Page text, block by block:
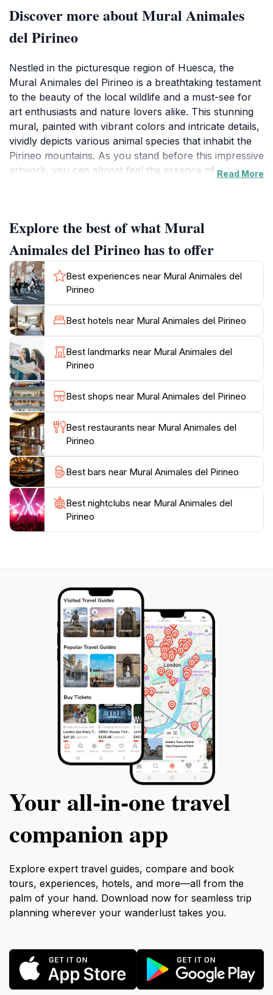
Discover more about Mural Animales
del Pirineo
Nestled in the picturesque region of Huesca, the
Mural Animales del Pirineo is a breathtaking testament
to the beauty of the local wildlife and a must-see for
art enthusiasts and nature lovers alike. This stunning
mural, painted with vibrant colors and intricate details,
vividly depicts various animal species that inhabit the
Pirineo mountains. As you stand before this impressive
artwork, you can almost feel the essence of the
of the rich biodiversity that thrives in the mountains of
Huesca. Visitors are encouraged to explore the
surrounding environment, where the inspiration for
the mural can be found in the lush landscapes and the
diverse fauna. The site is easily accessible, making it a
convenient stop for tourists looking to capture unique
photographs or simply enjoy a moment of reflection in
front of this spectacular piece of public art. For
families, it offers an educational experience where
children can learn about local wildlife while enjoying
the aesthetics of street art. The combination of art and
nature creates an inviting atmosphere, making it a
perfect spot for a leisurely stroll or a quick visit to
appreciate the cultural and ecological significance of
Read More
Explore the best of what Mural
Animales del Pirineo has to offer
Best experiences near Mural Animales del
Pirineo
Best hotels near Mural Animales del Pirineo
Best landmarks near Mural Animales del
Pirineo
Best shops near Mural Animales del Pirineo
Best restaurants near Mural Animales del
Pirineo
Best bars near Mural Animales del Pirineo
Best nightclubs near Mural Animales del
Pirineo
Your all‑in‑one travel
companion app
Explore expert travel guides, compare and book
tours, experiences, hotels, and more—all from the
palm of your hand. Download now for seamless trip
planning wherever your wanderlust takes you.